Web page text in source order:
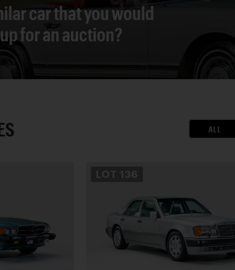
car that you would
for an auction?
ALL
LOT 136